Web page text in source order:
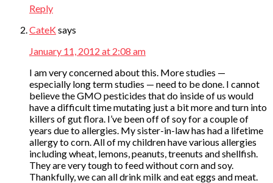
Reply
CateKsays
January 11, 2012 at 2:08 am
I am very concerned about this. More studies —
especially long term studies — need to be done. I cannot
believe the GMO pesticides that do inside of us would
have a difficult time mutating just a bit more and turn into
killers of gut flora. I’ve been off of soy for a couple of
years due to allergies. My sister-in-law has had a lifetime
allergy to corn. All of my children have various allergies
including wheat, lemons, peanuts, treenuts and shellfish.
They are very tough to feed without corn and soy.
Thankfully, we can all drink milk and eat eggs and meat.